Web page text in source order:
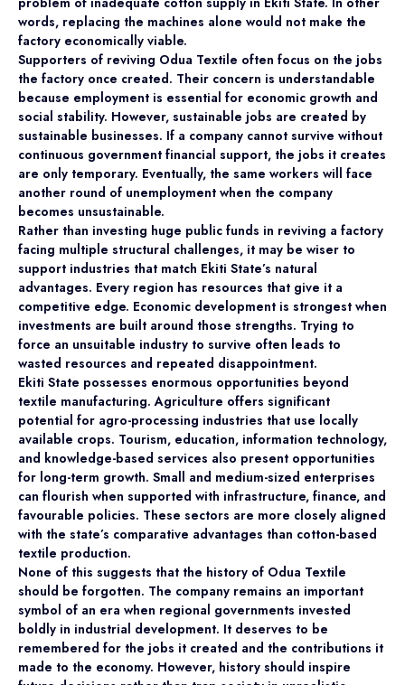
words, replacing the machines alone would not make the
factory economically viable.
Supporters of reviving Odua Textile often focus on the jobs
the factory once created. Their concern is understandable
because employment is essential for economic growth and
social stability. However, sustainable jobs are created by
sustainable businesses. If a company cannot survive without
continuous government financial support, the jobs it creates
are only temporary. Eventually, the same workers will face
another round of unemployment when the company
becomes unsustainable.
Rather than investing huge public funds in reviving a factory
facing multiple structural challenges, it may be wiser to
support industries that match Ekiti State’s natural
advantages. Every region has resources that give it a
competitive edge. Economic development is strongest when
investments are built around those strengths. Trying to
force an unsuitable industry to survive often leads to
wasted resources and repeated disappointment.
Ekiti State possesses enormous opportunities beyond
textile manufacturing. Agriculture offers significant
potential for agro-processing industries that use locally
available crops. Tourism, education, information technology,
and knowledge-based services also present opportunities
for long-term growth. Small and medium-sized enterprises
can flourish when supported with infrastructure, finance, and
favourable policies. These sectors are more closely aligned
with the state’s comparative advantages than cotton-based
textile production.
None of this suggests that the history of Odua Textile
should be forgotten. The company remains an important
symbol of an era when regional governments invested
boldly in industrial development. It deserves to be
remembered for the jobs it created and the contributions it
made to the economy. However, history should inspire